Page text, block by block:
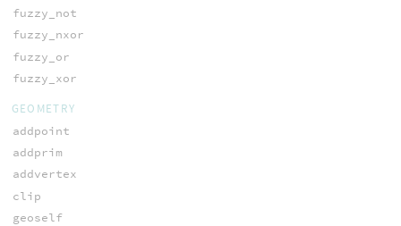
fuzzy_not
fuzzy_nxor
fuzzy_or
fuzzy_xor
GEOMETRY
addpoint
addprim
addvertex
clip
geoself